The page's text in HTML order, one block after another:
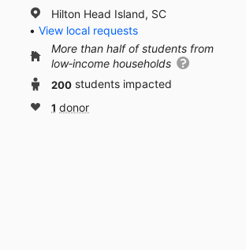
Hilton Head Island, SC
View local requests
More than half of students from
low‑income households
200 students impacted
1 donor